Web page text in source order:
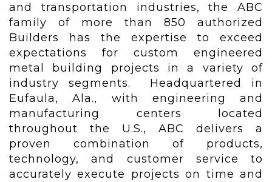
and transportation industries, the ABC
family of more than 850 authorized
Builders has the expertise to exceed
expectations for custom engineered
metal building projects in a variety of
industry segments. Headquartered in
Eufaula, Ala., with engineering and
manufacturing centers located
throughout the U.S., ABC delivers a
proven combination of products,
technology, and customer service to
accurately execute projects on time and